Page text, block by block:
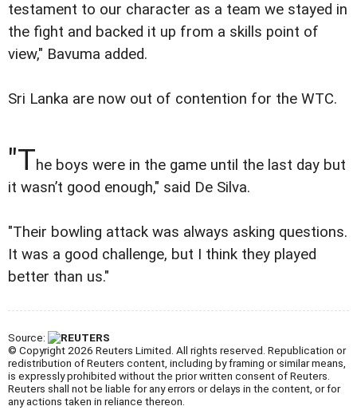
testament to our character as a team we stayed in
the fight and backed it up from a skills point of
view," Bavuma added.
Sri Lanka are now out of contention for the WTC.
"The boys were in the game until the last day but
it wasn’t good enough," said De Silva.
"Their bowling attack was always asking questions.
It was a good challenge, but I think they played
better than us."
Source:
© Copyright 2026 Reuters Limited. All rights reserved. Republication or
redistribution of Reuters content, including by framing or similar means,
is expressly prohibited without the prior written consent of Reuters.
Reuters shall not be liable for any errors or delays in the content, or for
any actions taken in reliance thereon.